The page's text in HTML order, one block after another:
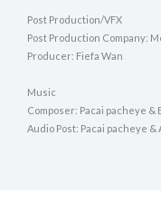
Post Production/VFX
Post Production Company:
Producer: Fiefa Wan
Music
Composer: Pacai pacheye &
Audio Post: Pacai pacheye &